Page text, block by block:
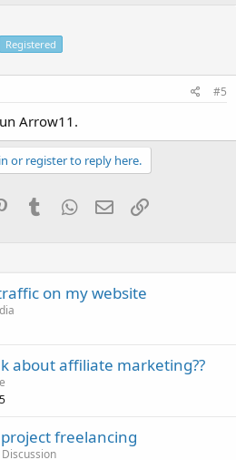
Registered
#5
Arrow11.
or register to reply here.
PinterestTumblrWhatsApp
EmailLink
on my website
about affiliate marketing??
freelancing